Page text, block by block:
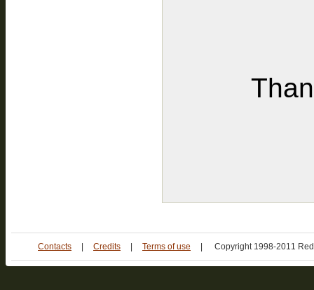
Contacts | Credits | Terms of use | Copyright 1998-2011